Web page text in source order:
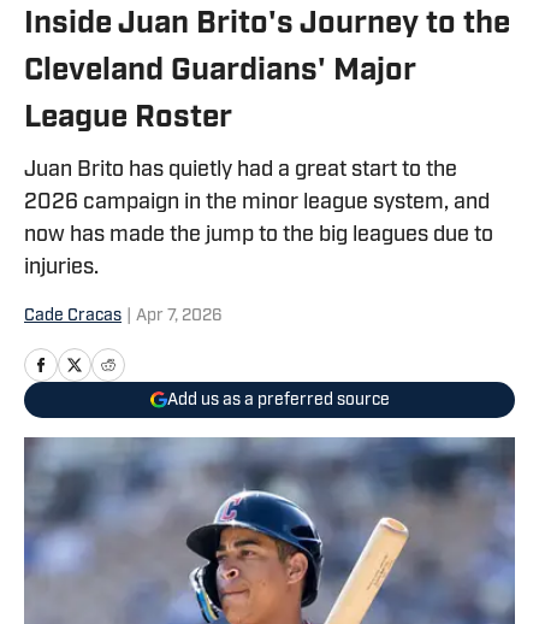
Inside Juan Brito's Journey to the
Cleveland Guardians' Major
League Roster
Juan Brito has quietly had a great start to the
2026 campaign in the minor league system, and
now has made the jump to the big leagues due to
injuries.
Cade Cracas Apr 7, 2026
Add us as a preferred source